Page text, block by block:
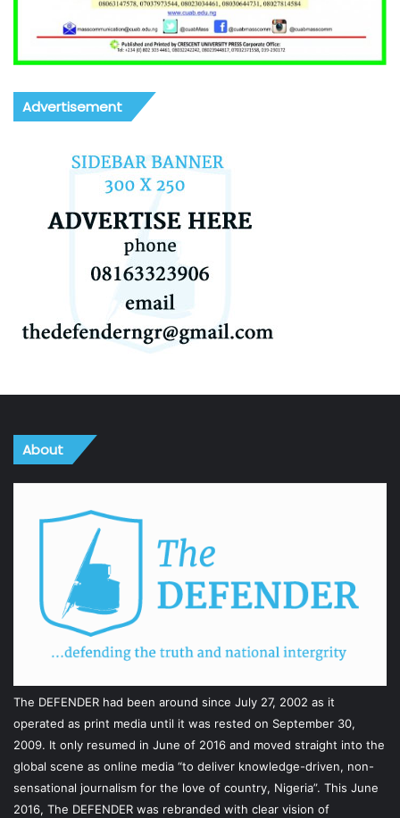
Advertisement
About
The DEFENDER had been around since July 27, 2002 as it
operated as print media until it was rested on September 30,
2009. It only resumed in June of 2016 and moved straight into the
global scene as online media “to deliver knowledge-driven, non-
sensational journalism for the love of country, Nigeria”. This June
2016, The DEFENDER was rebranded with clear vision of